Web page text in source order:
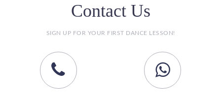
Contact Us
SIGN UP FOR YOUR FIRST DANCE LESSON!